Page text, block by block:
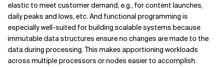
elastic to meet customer demand, e.g., for content launches,
daily peaks and lows, etc. And functional programming is
especially well-suited for building scalable systems because
immutable data structures ensure no changes are made to the
data during processing. This makes apportioning workloads
across multiple processors or nodes easier to accomplish.